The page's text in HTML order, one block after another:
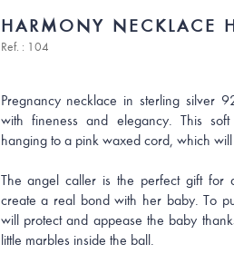
HARMONY NECKLACE
Ref. : 104
Pregnancy necklace in sterling silver
with fineness and elegancy. This
hanging to a pink waxed cord, which will
The angel caller is the perfect gift for
create a real bond with her baby. To
will protect and appease the baby
little marbles inside the ball.